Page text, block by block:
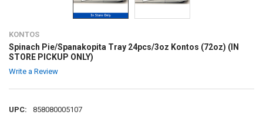
KONTOS
Spinach Pie/Spanakopita Tray 24pcs/3oz Kontos (72oz) (IN
STORE PICKUP ONLY)
Write a Review
UPC:
858080005107